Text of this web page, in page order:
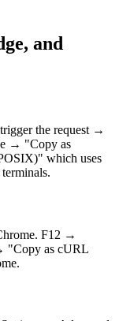
and
the request →
→ "Copy as
which uses
F12 →
"Copy as cURL